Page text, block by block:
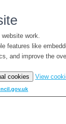
work.
features like
and improve the
cookies View